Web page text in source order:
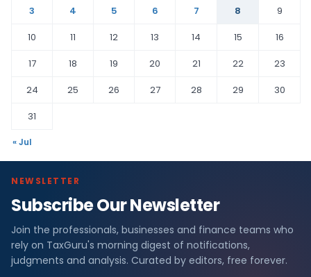
3
4 5 6 7 8
9
10
11 12 13 14 15
16
17
18 19 20 21 22
23
24
25 26 27 28 29
30
31
« Jul
NEWSLETTER
Subscribe Our Newsletter
Join the professionals, businesses and finance teams who
rely on TaxGuru's morning digest of notifications,
judgments and analysis. Curated by editors, free forever.